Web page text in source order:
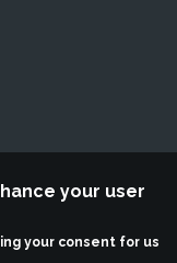
, All rights reserved.
your user
your consent for us